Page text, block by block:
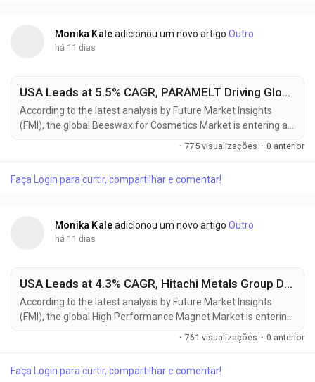
Monika Kale adicionou um novo artigoOutro
há 11 dias
USA Leads at 5.5% CAGR, PARAMELT Driving Global Beeswax for Cosmetics Market Toward USD 630.29 Million by 2036
According to the latest analysis by Future Market Insights
(FMI), the global Beeswax for Cosmetics Market is entering a
sustained growth phase as cosmetic manufacturers
increasingly replace synthetic waxes with naturally derived
demand for ingredient transparency. The market is projected
· 775 visualizações · 0 anterior
Faça Login para curtir, compartilhar e comentar!
Monika Kale adicionou um novo artigoOutro
há 11 dias
USA Leads at 4.3% CAGR, Hitachi Metals Group Driving Global High Performance Magnet Market Toward USD 16.89 Billion by 2036
According to the latest analysis by Future Market Insights
(FMI), the global High Performance Magnet Market is entering
a new phase of sustained growth as electrification trends,
renewable energy investments, and industrial automation
magnet materials. The market, valued at USD 10.41 billion in
· 761 visualizações · 0 anterior
Faça Login para curtir, compartilhar e comentar!